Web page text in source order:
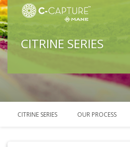
CITRINE SERIES
CITRINE SERIES OUR PROCESS